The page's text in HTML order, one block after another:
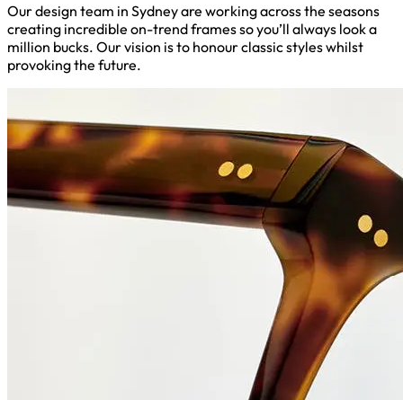
Our design team in Sydney are working across the seasons
creating incredible on-trend frames so you’ll always look a
million bucks. Our vision is to honour classic styles whilst
provoking the future.